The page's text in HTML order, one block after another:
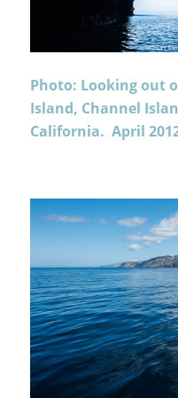
Photo: Looking out
Island, Channel
California. April